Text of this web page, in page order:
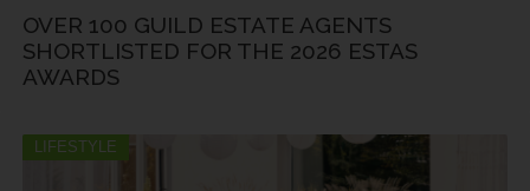
OVER 100 GUILD ESTATE AGENTS
SHORTLISTED FOR THE 2026 ESTAS
AWARDS
LIFESTYLE